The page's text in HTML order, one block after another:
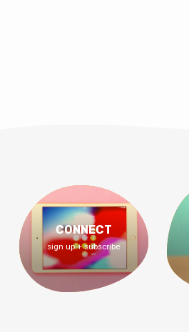
CONNECT
sign up + subscribe